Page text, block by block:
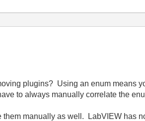
plugins? Using an enum means
to always manually correlate the
them manually as well. LabVIEW has